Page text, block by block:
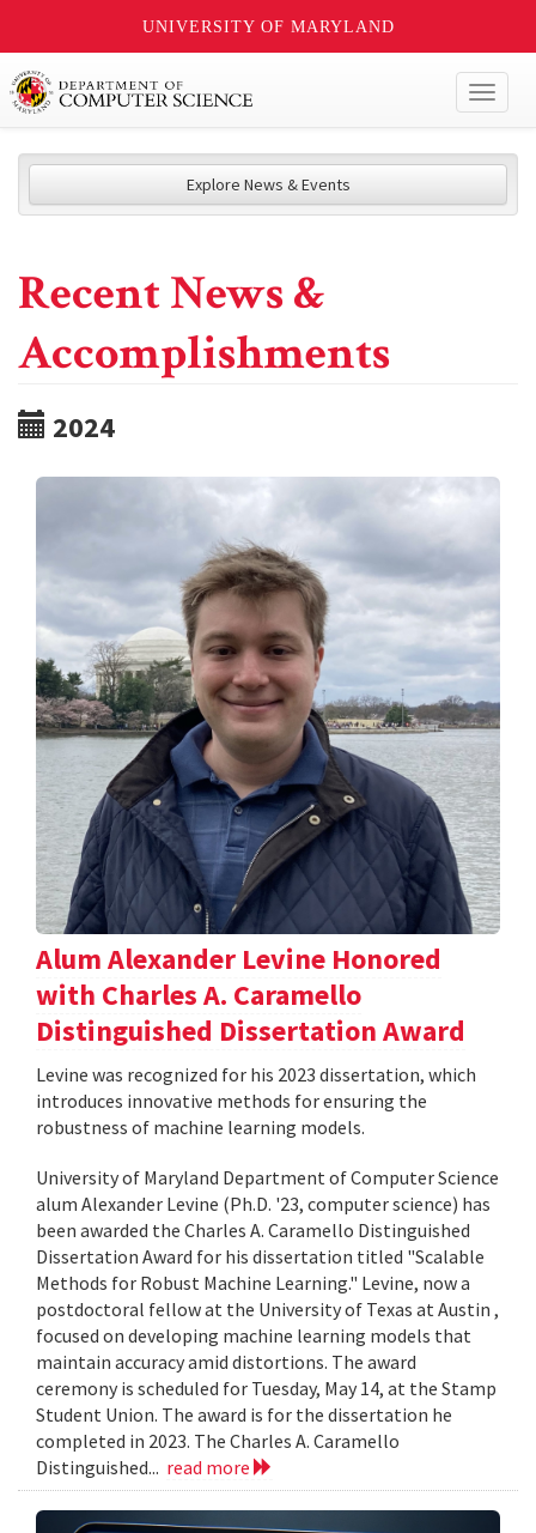
UNIVERSITY OF MARYLAND
Explore News & Events
Recent News &
Accomplishments
2024
Alum Alexander Levine Honored
with Charles A. Caramello
Distinguished Dissertation Award
Levine was recognized for his 2023 dissertation, which
introduces innovative methods for ensuring the
robustness of machine learning models.
University of Maryland Department of Computer Science
alum Alexander Levine (Ph.D. '23, computer science) has
been awarded the Charles A. Caramello Distinguished
Dissertation Award for his dissertation titled "Scalable
Methods for Robust Machine Learning." Levine, now a
postdoctoral fellow at the University of Texas at Austin ,
focused on developing machine learning models that
maintain accuracy amid distortions. The award
ceremony is scheduled for Tuesday, May 14, at the Stamp
Student Union. The award is for the dissertation he
completed in 2023. The Charles A. Caramello
Distinguished... read more